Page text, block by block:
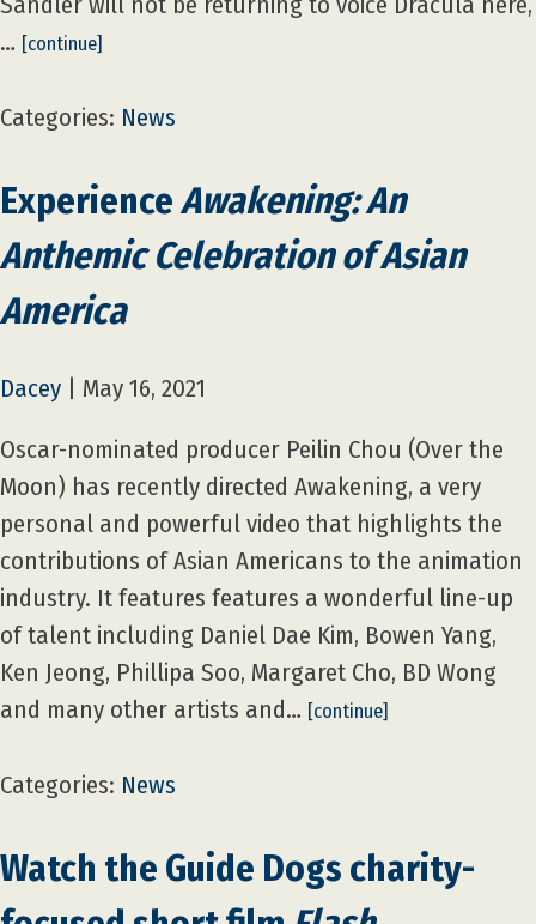
… [continue]
Categories: News
ExperienceAwakening: An
Anthemic Celebration of Asian
America
Dacey May 16, 2021
Oscar-nominated producer Peilin Chou (Over the
Moon) has recently directed Awakening, a very
personal and powerful video that highlights the
contributions of Asian Americans to the animation
industry. It features features a wonderful line-up
of talent including Daniel Dae Kim, Bowen Yang,
Ken Jeong, Phillipa Soo, Margaret Cho, BD Wong
and many other artists and… [continue]
Categories: News
Watch the Guide Dogs charity-